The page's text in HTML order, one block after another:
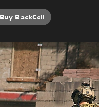
Buy BlackCell